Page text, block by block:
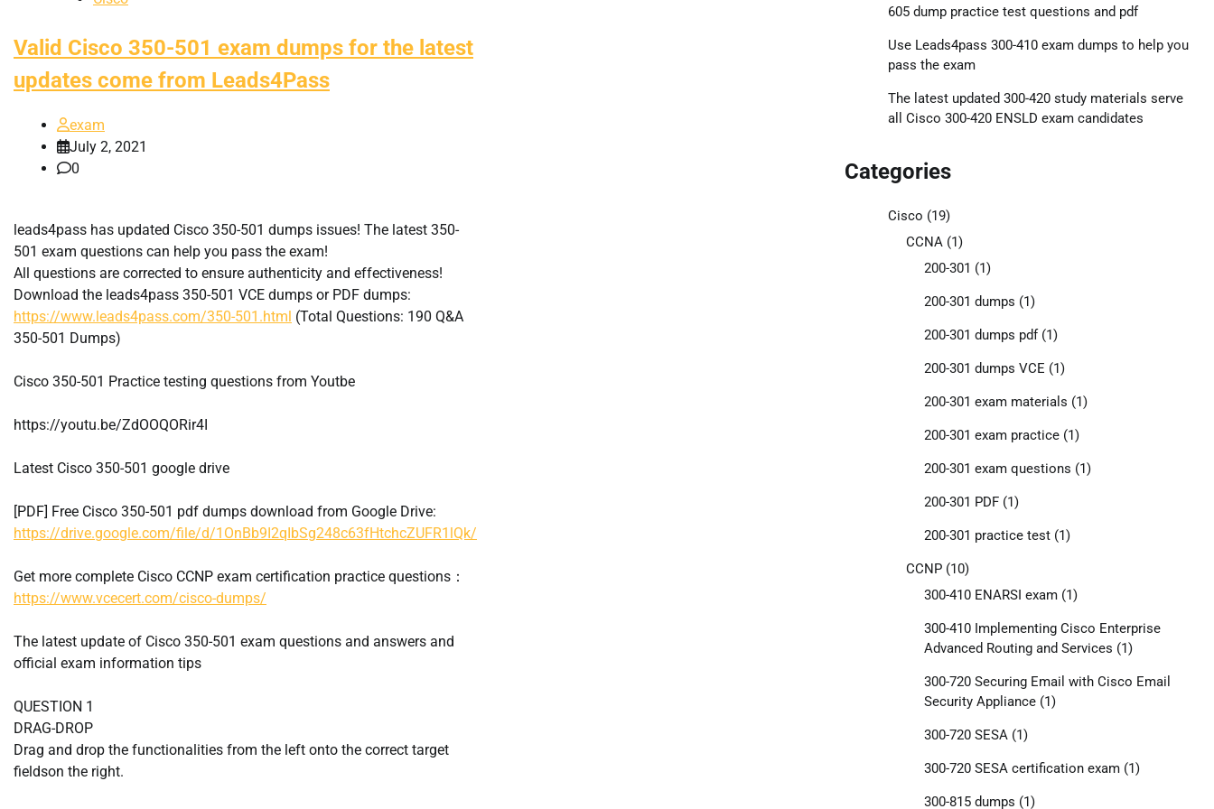
Valid Cisco 350-501 exam dumps for the latest
updates come from Leads4Pass
exam
July 2, 2021
0
leads4pass has updated Cisco 350-501 dumps issues! The latest 350-
501 exam questions can help you pass the exam!
All questions are corrected to ensure authenticity and effectiveness!
Download the leads4pass 350-501 VCE dumps or PDF dumps:
https://www.leads4pass.com/350-501.html (Total Questions: 190 Q&A
350-501 Dumps)
Cisco 350-501 Practice testing questions from Youtbe
https://youtu.be/ZdOOQORir4I
Latest Cisco 350-501 google drive
[PDF] Free Cisco 350-501 pdf dumps download from Google Drive:
https://drive.google.com/file/d/1OnBb9I2qIbSg248c63fHtchcZUFR1lQk/
Get more complete Cisco CCNP exam certification practice questions：
https://www.vcecert.com/cisco-dumps/
The latest update of Cisco 350-501 exam questions and answers and
official exam information tips
QUESTION 1
DRAG-DROP
Drag and drop the functionalities from the left onto the correct target
fieldson the right.
605 dump practice test questions and pdf
Use Leads4pass 300-410 exam dumps to help you
pass the exam
The latest updated 300-420 study materials serve
all Cisco 300-420 ENSLD exam candidates
Categories
Cisco (19)
CCNA(1)
200-301 (1)
200-301 dumps (1)
200-301 dumps pdf(1)
200-301 dumps VCE (1)
200-301 exam materials (1)
200-301 exam practice(1)
200-301 exam questions (1)
200-301 PDF(1)
200-301 practice test(1)
CCNP(10)
300-410 ENARSI exam(1)
300-410 Implementing Cisco Enterprise
Advanced Routing and Services (1)
300-720 Securing Email with Cisco Email
Security Appliance(1)
300-720 SESA(1)
300-720 SESA certification exam(1)
300-815 dumps (1)